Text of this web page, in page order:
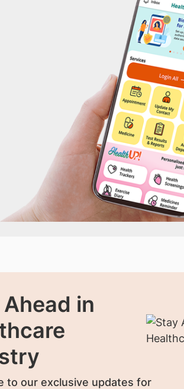
in
to our exclusive updates for